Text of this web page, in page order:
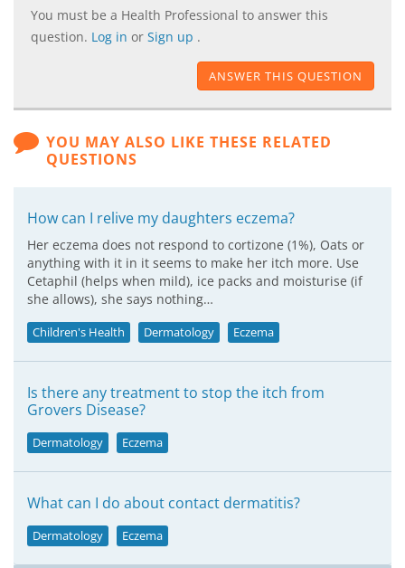
You must be a Health Professional to answer this
question. Log in or Sign up .
ANSWER THIS QUESTION
YOU MAY ALSO LIKE THESE RELATED
QUESTIONS
How can I relive my daughters eczema?
Her eczema does not respond to cortizone (1%), Oats or
anything with it in it seems to make her itch more. Use
Cetaphil (helps when mild), ice packs and moisturise (if
she allows), she says nothing…
Children's Health Dermatology Eczema
Is there any treatment to stop the itch from
Grovers Disease?
Dermatology Eczema
What can I do about contact dermatitis?
Dermatology Eczema